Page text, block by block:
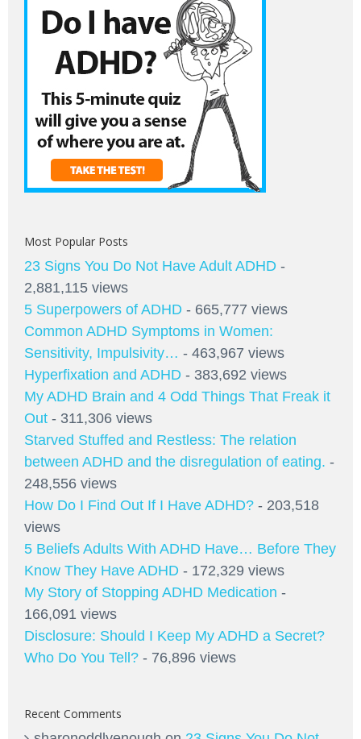
Most Popular Posts
23 Signs You Do Not Have Adult ADHD -
2,881,115 views
5 Superpowers of ADHD - 665,777 views
Common ADHD Symptoms in Women:
Sensitivity, Impulsivity… - 463,967 views
Hyperfixation and ADHD - 383,692 views
My ADHD Brain and 4 Odd Things That Freak it
Out - 311,306 views
Starved Stuffed and Restless: The relation
between ADHD and the disregulation of eating. -
248,556 views
How Do I Find Out If I Have ADHD? - 203,518
views
5 Beliefs Adults With ADHD Have… Before They
Know They Have ADHD - 172,329 views
My Story of Stopping ADHD Medication -
166,091 views
Disclosure: Should I Keep My ADHD a Secret?
Who Do You Tell? - 76,896 views
Recent Comments